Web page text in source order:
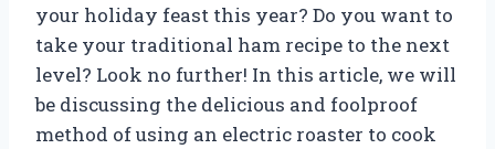
your holiday feast this year? Do you want to
take your traditional ham recipe to the next
level? Look no further! In this article, we will
be discussing the delicious and foolproof
method of using an electric roaster to cook